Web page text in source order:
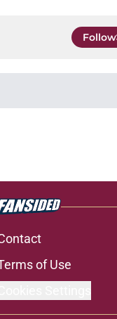
Follow
personalized content
of Use